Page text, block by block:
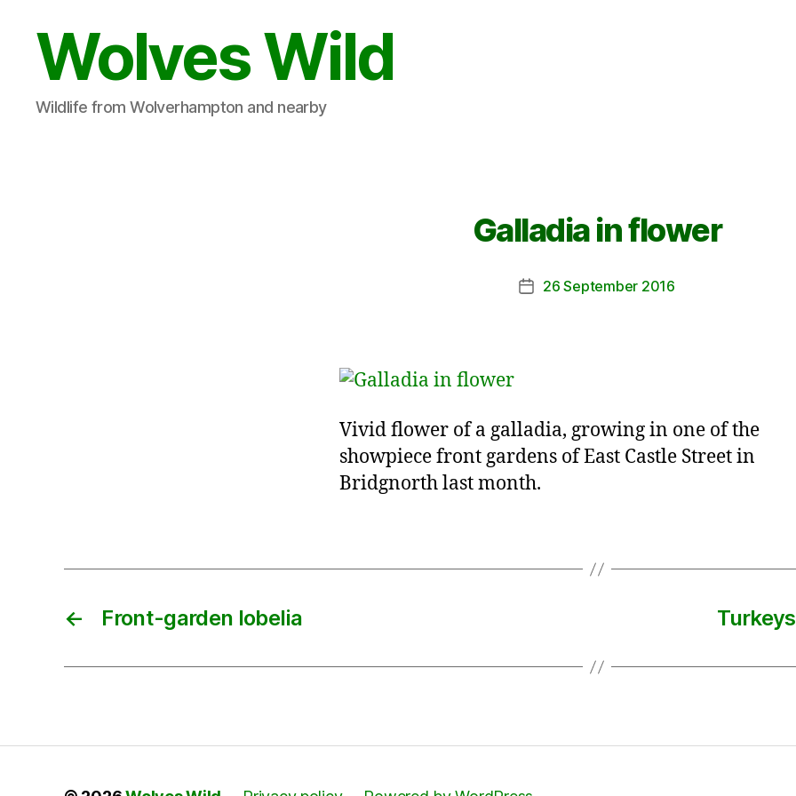
Wolves Wild
Wildlife from Wolverhampton and nearby
Galladia in flower
Post26 September 2016
Vivid flower of a galladia, growing in one of the
showpiece front gardens of East Castle Street in
Bridgnorth last month.
← Front-garden lobelia